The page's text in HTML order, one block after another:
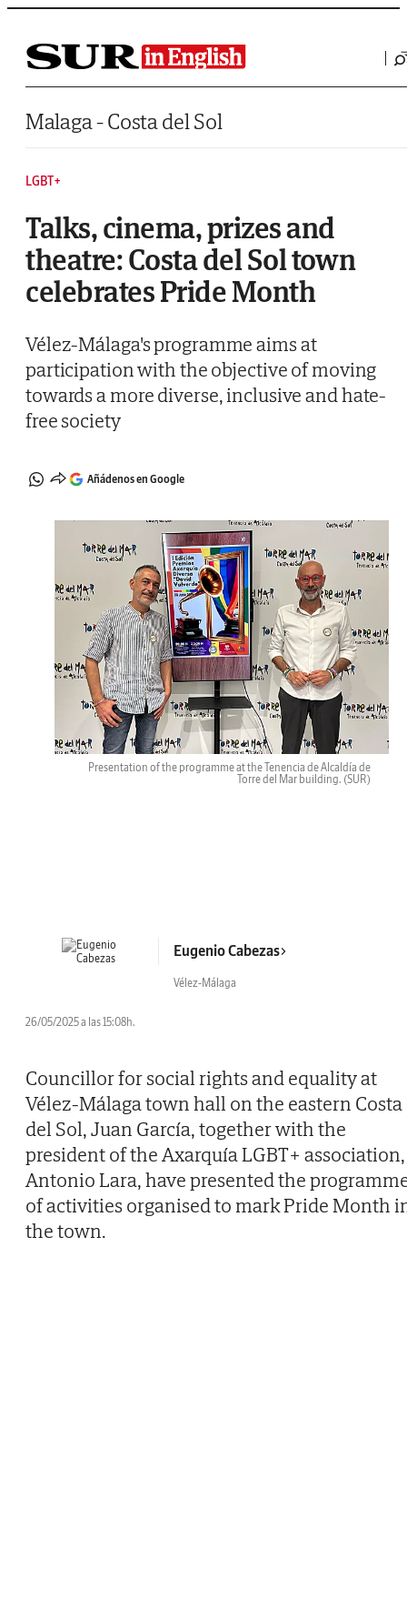
Saltar al contenido
Malaga - Costa del Sol
LGBT+
Talks, cinema, prizes and
theatre: Costa del Sol town
celebrates Pride Month
Vélez-Málaga's programme aims at
participation with the objective of moving
towards a more diverse, inclusive and hate-
free society
Añádenos en Google
Presentation of the programme at the Tenencia de Alcaldía de
Torre del Mar building. (SUR)
Eugenio Cabezas
Vélez-Málaga
26/05/2025 a las 15:08h.
Councillor for social rights and equality at
Vélez-Málaga town hall on the eastern Costa
del Sol, Juan García, together with the
president of the Axarquía LGBT+ association,
Antonio Lara, have presented the
of activities organised to mark Pride Month
the town.